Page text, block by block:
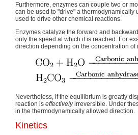
Furthermore, enzymes can couple two or
can be used to "drive" a
used to drive other chemical reactions.
Enzymes catalyze the forward and
only the speed at which it is reached. For
direction depending on the concentration of
Nevertheless, if the equilibrium is greatly
reaction is effectivelyirreversible. Under
in the thermodynamically allowed direction.
Kinetics